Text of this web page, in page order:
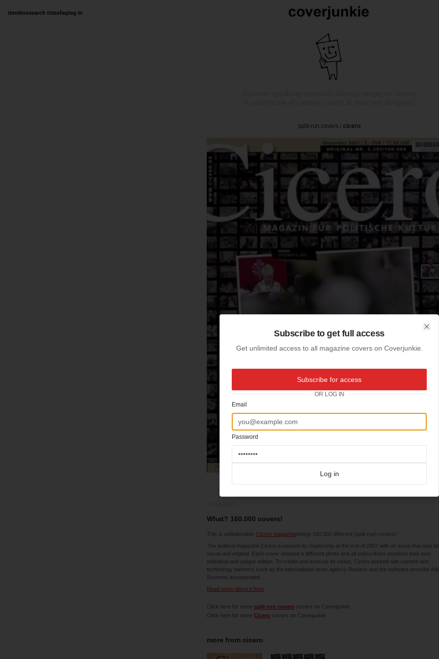
timelinesearch titlesfaqlog in
split-run covers / cicero
What? 160.000 covers!
This is unbelievable: Cicero magazinebrings 160.000 different (split-run) covers!
The political magazine Cicero surprised its readership at the end of 2007 with an issue that was
visual and original. Each cover showed a different photo and all subscribers received their own
individual and unique edition. To create and execute its vision, Cicero worked with content and
technology partners such as the international news agency Reuters and the software provider
Systems Incorporated.
Read more about it here
Click here for more split-run covers covers on Coverjunkie
Click here for more Cicero covers on Coverjunkie
more from cicero
Subscribe to get full access
Get unlimited access to all magazine covers on Coverjunkie.
Subscribe for access
OR LOG IN
Email
Password
Log in